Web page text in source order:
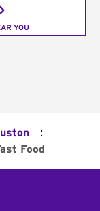
YOU
:
Food